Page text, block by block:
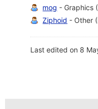
mog - Graphics
Ziphoid - Other
Last edited on 8